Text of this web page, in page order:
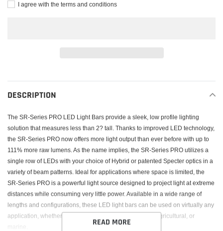
I agree with the terms and conditions
product
to
cart
DESCRIPTION
The SR-Series PRO LED Light Bars provide a sleek, low profile lighting
solution that measures less than 2? tall. Thanks to improved LED technology,
the SR-Series PRO now offers more light output than ever before with up to
111% more raw lumens. As the name implies, the SR-Series PRO utilizes a
single row of LEDs with your choice of Hybrid or patented Specter optics in a
variety of beam patterns. Ideal for applications where space is limited, the
SR-Series PRO is a powerful light source designed to project light at extreme
distances while consuming very little power. Available in a wide range of
lengths and configurations, these LED light bars can be used on virtually any
application, whether it?s an off-road vehicle, industrial, agricultural, or
marine.
READ MORE